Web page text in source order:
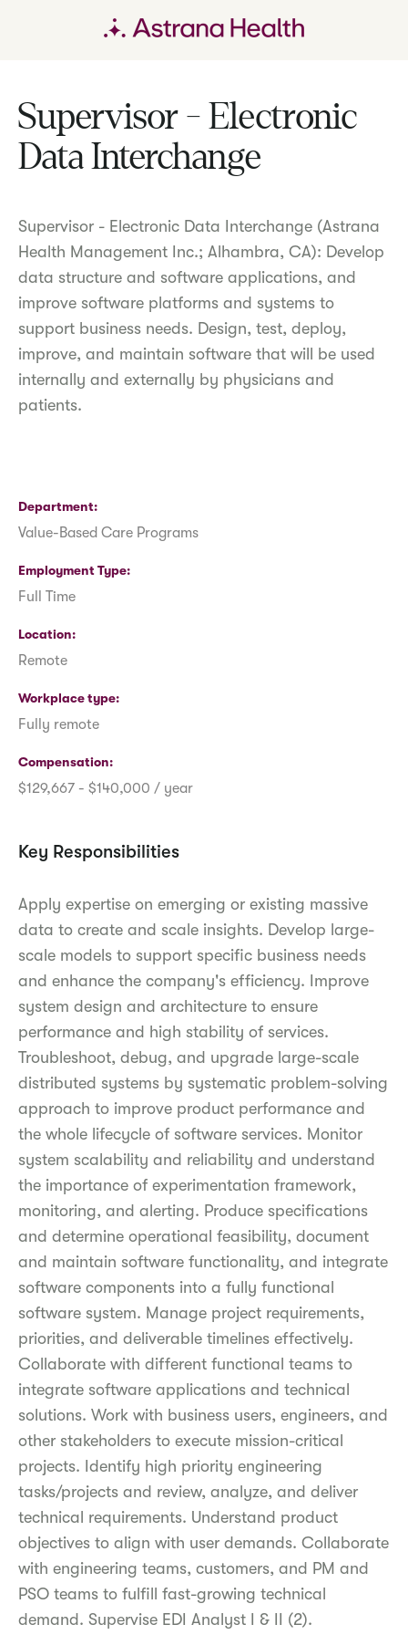
Supervisor - Electronic
Data Interchange
Supervisor - Electronic Data Interchange (Astrana
Health Management Inc.; Alhambra, CA): Develop
data structure and software applications, and
improve software platforms and systems to
support business needs. Design, test, deploy,
improve, and maintain software that will be used
internally and externally by physicians and
patients.
Department
Value-Based Care Programs
Employment Type
Full Time
Location
Remote
Workplace type
Fully remote
Compensation
$129,667 - $140,000 / year
Key Responsibilities
Apply expertise on emerging or existing massive
data to create and scale insights. Develop large-
scale models to support specific business needs
and enhance the company's efficiency. Improve
system design and architecture to ensure
performance and high stability of services.
Troubleshoot, debug, and upgrade large-scale
distributed systems by systematic problem-solving
approach to improve product performance and
the whole lifecycle of software services. Monitor
system scalability and reliability and understand
the importance of experimentation framework,
monitoring, and alerting. Produce specifications
and determine operational feasibility, document
and maintain software functionality, and integrate
software components into a fully functional
software system. Manage project requirements,
priorities, and deliverable timelines effectively.
Collaborate with different functional teams to
integrate software applications and technical
solutions. Work with business users, engineers, and
other stakeholders to execute mission-critical
projects. Identify high priority engineering
tasks/projects and review, analyze, and deliver
technical requirements. Understand product
objectives to align with user demands. Collaborate
with engineering teams, customers, and PM and
PSO teams to fulfill fast-growing technical
demand. Supervise EDI Analyst I & II (2).